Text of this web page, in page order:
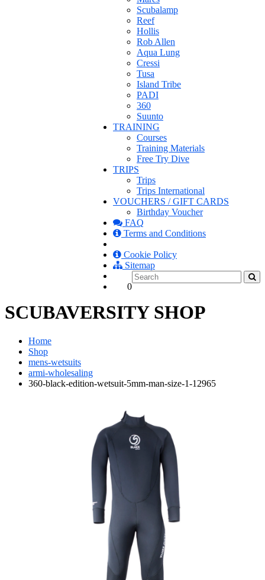
Scubalamp
Reef
Hollis
Rob Allen
Aqua Lung
Cressi
Tusa
Island Tribe
PADI
360
Suunto
TRAINING
Courses
Training Materials
Free Try Dive
TRIPS
Trips
Trips International
VOUCHERS / GIFT CARDS
Birthday Voucher
FAQ
Terms and Conditions
Cookie Policy
Sitemap
0
SCUBAVERSITY SHOP
Home
Shop
mens-wetsuits
armi-wholesaling
360-black-edition-wetsuit-5mm-man-size-1-12965